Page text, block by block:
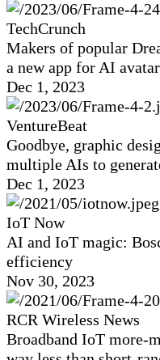
TechCrunch
Makers of popular
a new app for AI
Dec 1, 2023
VentureBeat
Goodbye, graphic
multiple AIs to
Dec 1, 2023
IoT Now
AI and IoT magic:
efficiency
Nov 30, 2023
RCR Wireless News
Broadband IoT more-